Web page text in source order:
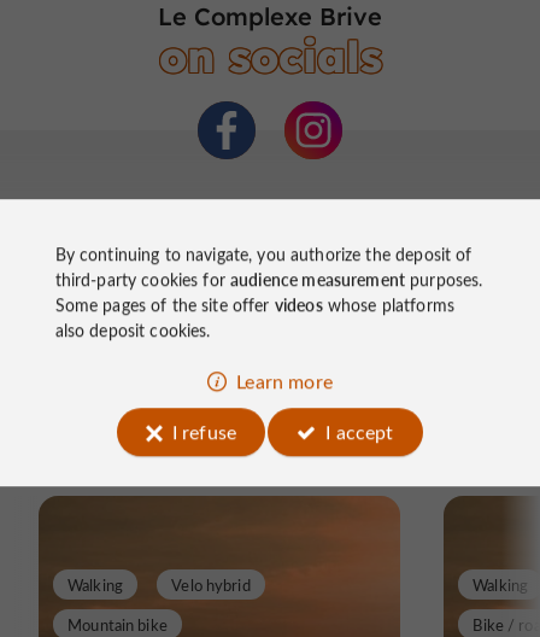
Le Complexe Brive
on socials
Ride
around
Walking
Velo hybrid
Mountain bike
Walking
Bike /
By continuing to navigate, you authorize the deposit of
third-party cookies foraudience measurementpurposes.
Some pages of the site offer videoswhose platforms
also deposit cookies.
Learn more
I refuse
I accept